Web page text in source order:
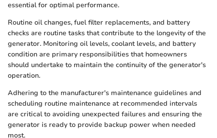
essential for optimal performance.
Routine oil changes, fuel filter replacements, and battery
checks are routine tasks that contribute to the longevity of the
generator. Monitoring oil levels, coolant levels, and battery
condition are primary responsibilities that homeowners
should undertake to maintain the continuity of the generator's
operation.
Adhering to the manufacturer's maintenance guidelines and
scheduling routine maintenance at recommended intervals
are critical to avoiding unexpected failures and ensuring the
generator is ready to provide backup power when needed
most.